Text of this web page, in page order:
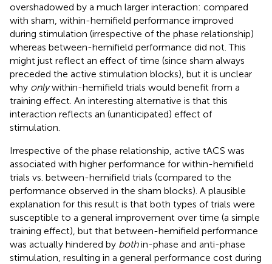
overshadowed by a much larger interaction: compared
with sham, within-hemifield performance improved
during stimulation (irrespective of the phase relationship)
whereas between-hemifield performance did not. This
might just reflect an effect of time (since sham always
preceded the active stimulation blocks), but it is unclear
why onlywithin-hemifield trials would benefit from a
training effect. An interesting alternative is that this
interaction reflects an (unanticipated) effect of
stimulation.
Irrespective of the phase relationship, active tACS was
associated with higher performance for within-hemifield
trials vs. between-hemifield trials (compared to the
performance observed in the sham blocks). A plausible
explanation for this result is that both types of trials were
susceptible to a general improvement over time (a simple
training effect), but that between-hemifield performance
was actually hindered by bothin-phase and anti-phase
stimulation, resulting in a general performance cost during